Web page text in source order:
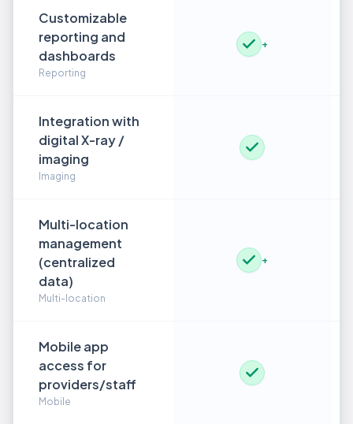
Customizable
reporting and
dashboards
Reporting
+
Integration with
digital X-ray /
imaging
Imaging
Multi-location
management
(centralized
data)
Multi-location
+
Mobile app
access for
providers/staff
Mobile